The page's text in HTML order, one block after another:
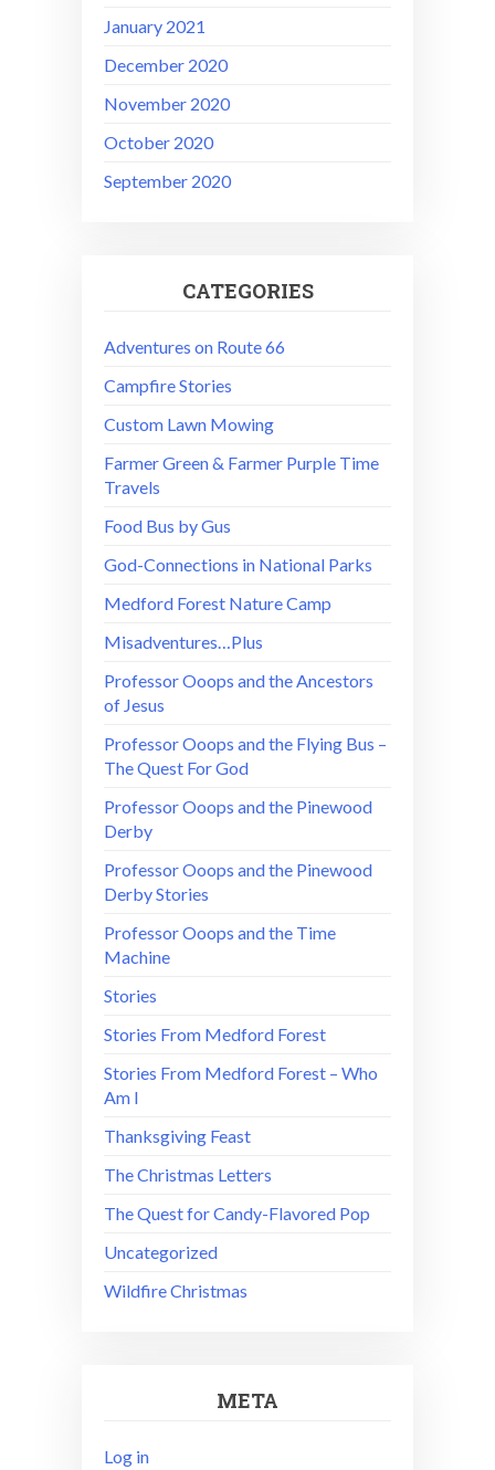
January 2021
December 2020
November 2020
October 2020
September 2020
CATEGORIES
Adventures on Route 66
Campfire Stories
Custom Lawn Mowing
Farmer Green & Farmer Purple Time
Travels
Food Bus by Gus
God-Connections in National Parks
Medford Forest Nature Camp
Misadventures…Plus
Professor Ooops and the Ancestors
of Jesus
Professor Ooops and the Flying Bus –
The Quest For God
Professor Ooops and the Pinewood
Derby
Professor Ooops and the Pinewood
Derby Stories
Professor Ooops and the Time
Machine
Stories
Stories From Medford Forest
Stories From Medford Forest – Who
Am I
Thanksgiving Feast
The Christmas Letters
The Quest for Candy-Flavored Pop
Uncategorized
Wildfire Christmas
META
Log in